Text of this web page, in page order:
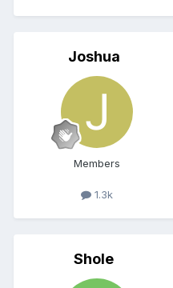
Joshua
Members
1.3k
Shole